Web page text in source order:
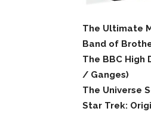
The Ultimate
Band of
The BBC
/ Ganges)
The Universe
Star Trek: